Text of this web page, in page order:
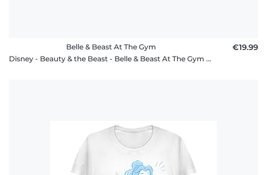
Belle & Beast At The Gym
Disney - Beauty & the Beast - Belle & Beast At The Gym - Men's T-Shirt
€19.99